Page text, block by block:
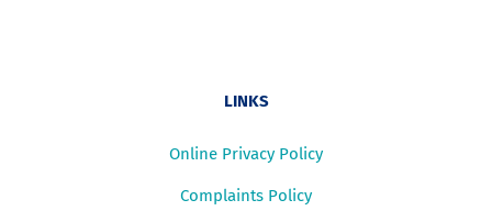
LINKS
Online Privacy Policy
Complaints Policy